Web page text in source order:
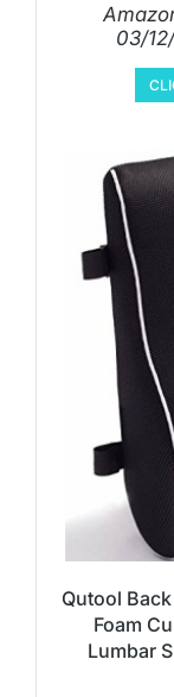
03/
Qutool
Foam
Lumbar